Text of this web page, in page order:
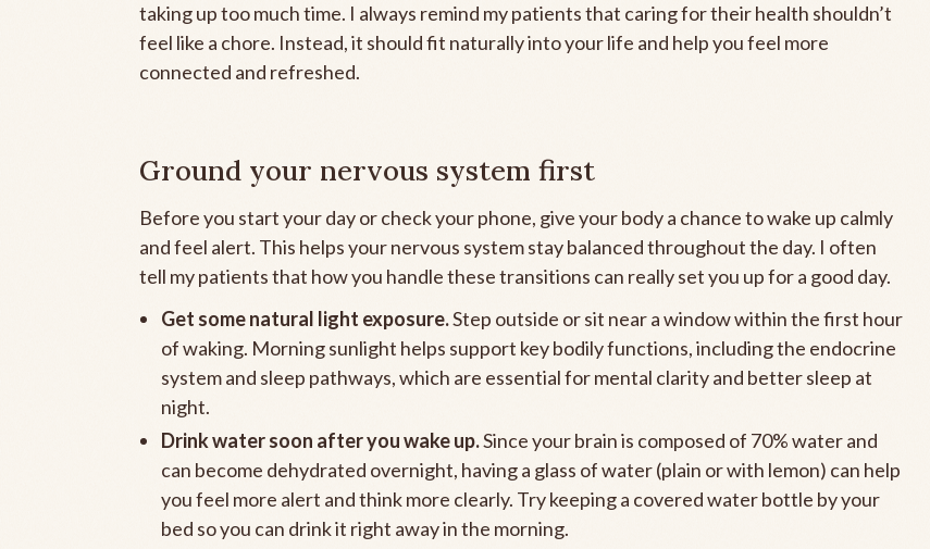
taking up too much time. I always remind my patients that caring for their health shouldn’t
feel like a chore. Instead, it should fit naturally into your life and help you feel more
connected and refreshed.
Ground your nervous system first
Before you start your day or check your phone, give your body a chance to wake up calmly
and feel alert. This helps your nervous system stay balanced throughout the day. I often
tell my patients that how you handle these transitions can really set you up for a good day.
Get some natural light exposure.Step outside or sit near a window within the first hour
of waking. Morning sunlight helps support key bodily functions, including the endocrine
system and sleep pathways, which are essential for mental clarity and better sleep at
night.
Drink water soon after you wake up.Since your brain is composed of 70% water and
can become dehydrated overnight, having a glass of water (plain or with lemon) can help
you feel more alert and think more clearly. Try keeping a covered water bottle by your
bed so you can drink it right away in the morning.